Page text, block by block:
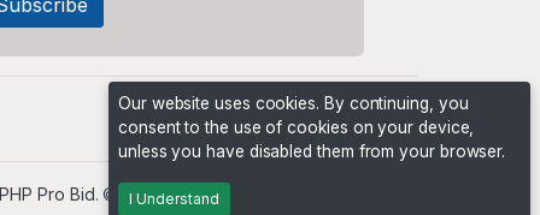
PHP Pro Bid. ©2026 Online Ventures Software
Our website uses cookies. By continuing, you
consent to the use of cookies on your device,
unless you have disabled them from your browser.
I Understand